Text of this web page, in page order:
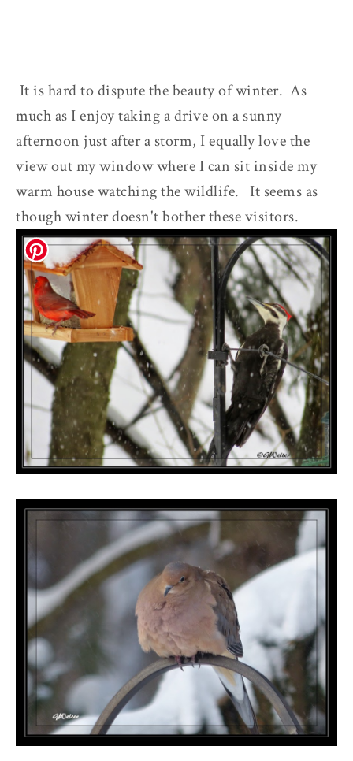
It is hard to dispute the beauty of winter. As
much as I enjoy taking a drive on a sunny
afternoon just after a storm, I equally love the
view out my window where I can sit inside my
warm house watching the wildlife. It seems as
though winter doesn't bother these visitors.